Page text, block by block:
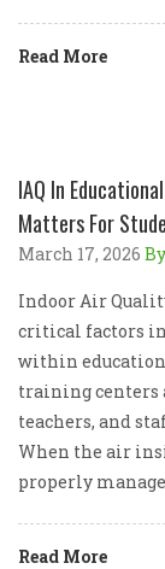
Read More
IAQ In
Matters For
March 17, 2026
Indoor Air
critical factors
within
training centers
teachers, and
When the air
properly
Read More